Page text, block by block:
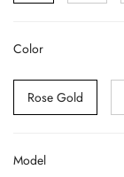
Color
Rose Gold
Model